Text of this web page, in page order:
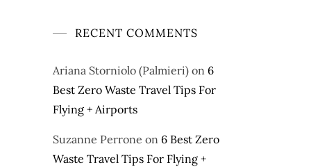
RECENT COMMENTS
Ariana Storniolo (Palmieri) on 6
Best Zero Waste Travel Tips For
Flying + Airports
Suzanne Perrone on 6 Best Zero
Waste Travel Tips For Flying +